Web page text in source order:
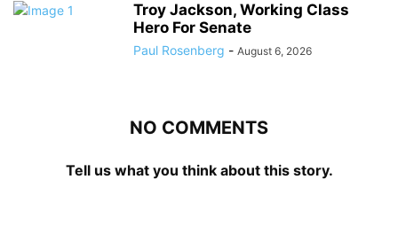
Troy Jackson, Working Class
Hero For Senate
Paul Rosenberg - August 6, 2026
NO COMMENTS
Tell us what you think about this story.